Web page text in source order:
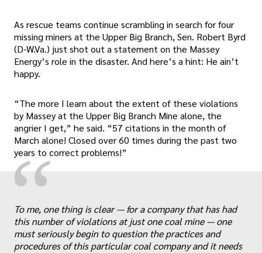
As rescue teams continue scrambling in search for four
missing miners at the Upper Big Branch, Sen. Robert Byrd
(D-W.Va.) just shot out a statement on the Massey
Energy’s role in the disaster. And here’s a hint: He ain’t
happy.
“The more I learn about the extent of these violations
by Massey at the Upper Big Branch Mine alone, the
angrier I get,” he said. “57 citations in the month of
March alone! Closed over 60 times during the past two
years to correct problems!”
“
To me, one thing is clear — for a company that has had
this number of violations at just one coal mine — one
must seriously begin to question the practices and
procedures of this particular coal company and it needs